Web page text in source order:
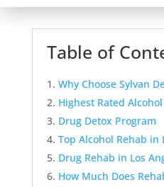
Table of
Why Choose Sylvan
Highest Rated
Drug Detox Program
Top Alcohol Rehab in
Drug Rehab in Los
How Much Does